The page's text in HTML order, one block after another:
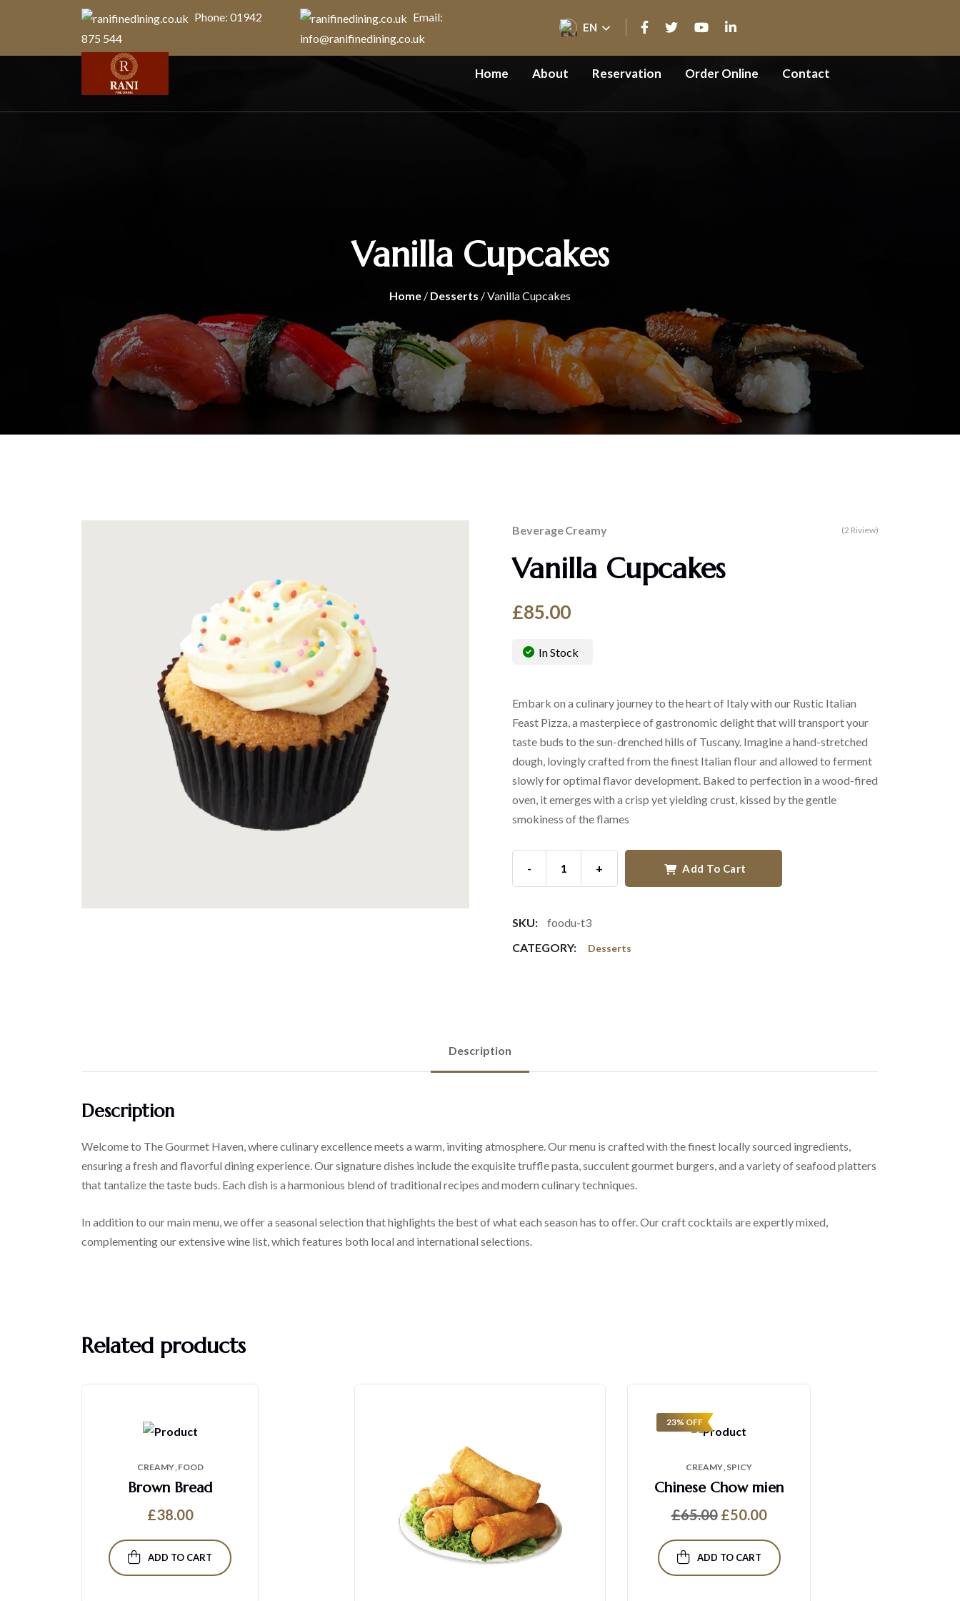
Phone: 01942
875 544
Email:
info@ranifinedining.co.uk
EN
Home About Reservation Order Online Contact
Vanilla Cupcakes
Home / Desserts / Vanilla Cupcakes
BeverageCreamy (2 Riview)
Vanilla Cupcakes
£85.00
In Stock
Embark on a culinary journey to the heart of Italy with our Rustic Italian
Feast Pizza, a masterpiece of gastronomic delight that will transport your
taste buds to the sun-drenched hills of Tuscany. Imagine a hand-stretched
dough, lovingly crafted from the finest Italian flour and allowed to ferment
slowly for optimal flavor development. Baked to perfection in a wood-fired
oven, it emerges with a crisp yet yielding crust, kissed by the gentle
smokiness of the flames
- + Add To Cart
SKU:
foodu-t3
CATEGORY:
Desserts
Description
Description
Welcome to The Gourmet Haven, where culinary excellence meets a warm, inviting atmosphere. Our menu is crafted with the finest locally sourced ingredients,
ensuring a fresh and flavorful dining experience. Our signature dishes include the exquisite truffle pasta, succulent gourmet burgers, and a variety of seafood platters
that tantalize the taste buds. Each dish is a harmonious blend of traditional recipes and modern culinary techniques.
In addition to our main menu, we offer a seasonal selection that highlights the best of what each season has to offer. Our craft cocktails are expertly mixed,
complementing our extensive wine list, which features both local and international selections.
Related products
CREAMY FOOD
Brown Bread
£38.00
ADD TO CART
23% OFF
CREAMY SPICY
Chinese Chow mien
£65.00 £50.00
ADD TO CART